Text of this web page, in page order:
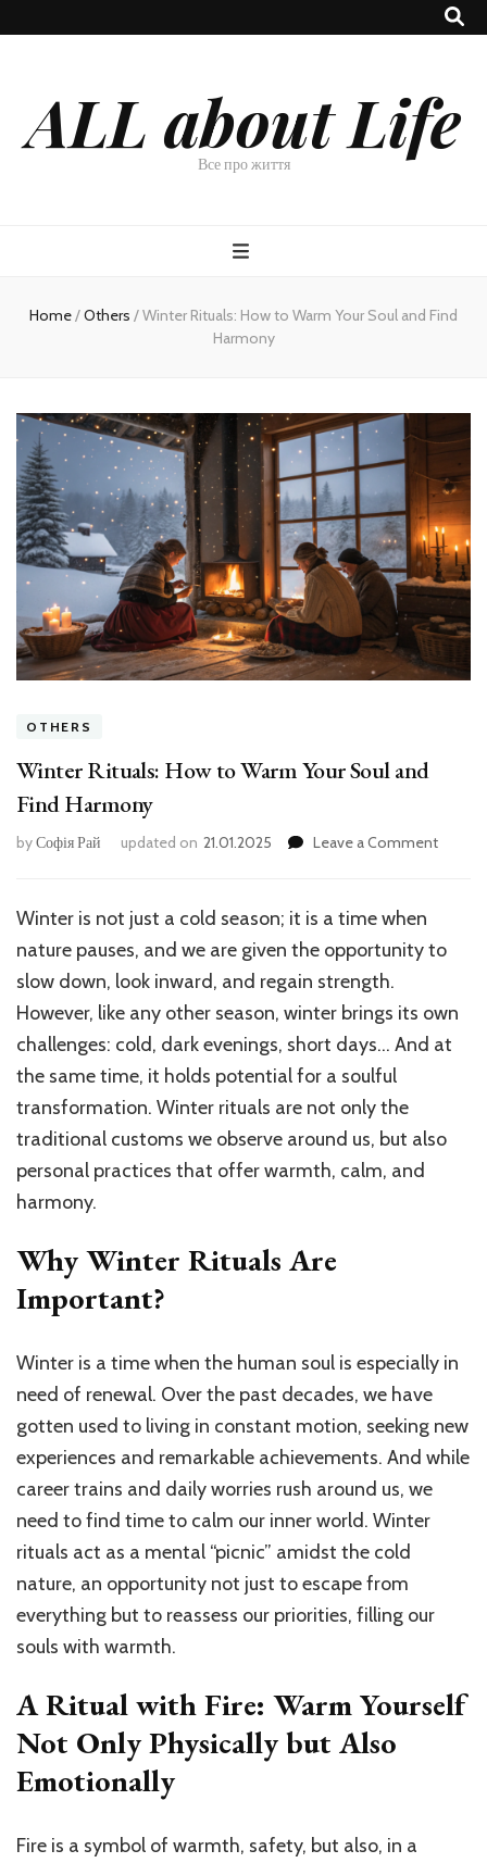
ALL about Life
Все про життя
Home/Others /Winter Rituals: How to Warm Your Soul and Find
Harmony
OTHERS
Winter Rituals: How to Warm Your Soul and
Find Harmony
byСофія Рай updated on 21.01.2025 Leave a Commenton
Warm
and
Find
Winter is not just a cold season; it is a time when
nature pauses, and we are given the opportunity to
slow down, look inward, and regain strength.
However, like any other season, winter brings its own
challenges: cold, dark evenings, short days… And at
the same time, it holds potential for a soulful
transformation. Winter rituals are not only the
traditional customs we observe around us, but also
personal practices that offer warmth, calm, and
harmony.
Why Winter Rituals Are
Important?
Winter is a time when the human soul is especially in
need of renewal. Over the past decades, we have
gotten used to living in constant motion, seeking new
experiences and remarkable achievements. And while
career trains and daily worries rush around us, we
need to find time to calm our inner world. Winter
rituals act as a mental “picnic” amidst the cold
nature, an opportunity not just to escape from
everything but to reassess our priorities, filling our
souls with warmth.
A Ritual with Fire: Warm Yourself
Not Only Physically but Also
Emotionally
Fire is a symbol of warmth, safety, but also, in a